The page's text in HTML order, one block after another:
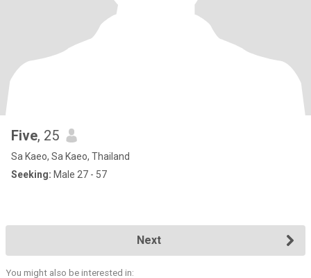
Five, 25
Sa Kaeo, Sa Kaeo, Thailand
Seeking: Male 27 - 57
Next
You might also be interested in: